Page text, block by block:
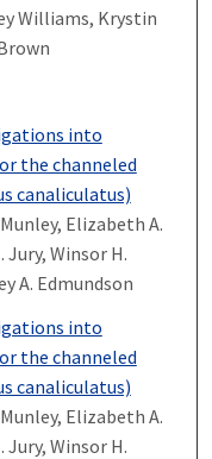
Williams, Krystin
into
the channeled
canaliculatus)
Elizabeth A.
Jury, Winsor H.
A. Edmundson
into
the channeled
canaliculatus)
Elizabeth A.
Jury, Winsor H.